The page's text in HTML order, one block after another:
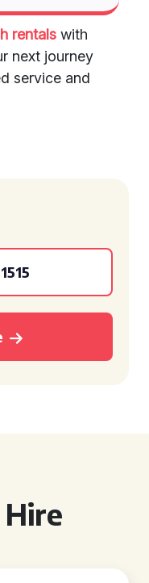
rentals with
next journey
service and